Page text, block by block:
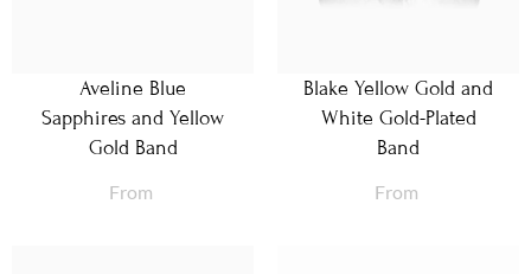
Aveline Blue
Sapphires and Yellow
Gold Band
From
Blake Yellow Gold and
White Gold-Plated
Band
From